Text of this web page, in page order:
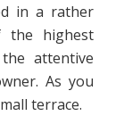
in a rather
the highest
attentive
As you
terrace.